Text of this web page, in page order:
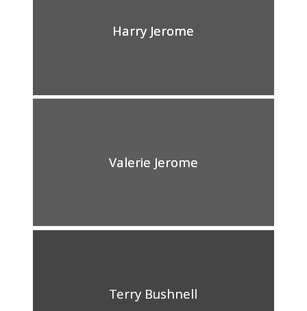
Harry Jerome
Valerie Jerome
Terry Bushnell